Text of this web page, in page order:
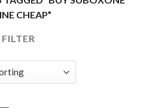
CHEAP”
FILTER